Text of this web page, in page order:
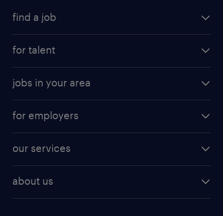
find a job
for talent
jobs in your area
for employers
our services
about us